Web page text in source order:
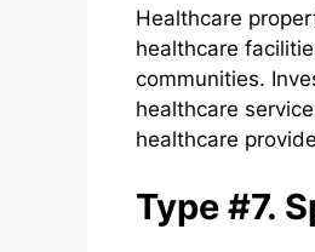
Healthcare
healthcare
communities.
healthcare
healthcare
Type #7.